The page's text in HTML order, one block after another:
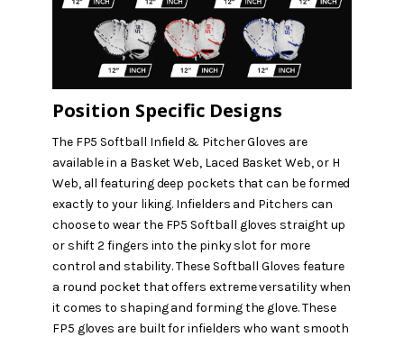
Position Specific Designs
The FP5 Softball Infield & Pitcher Gloves are
available in a Basket Web, Laced Basket Web, or H
Web, all featuring deep pockets that can be formed
exactly to your liking. Infielders and Pitchers can
choose to wear the FP5 Softball gloves straight up
or shift 2 fingers into the pinky slot for more
control and stability. These Softball Gloves feature
a round pocket that offers extreme versatility when
it comes to shaping and forming the glove. These
FP5 gloves are built for infielders who want smooth